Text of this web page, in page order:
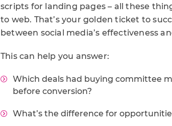
scripts for landing pages – all these
to web. That’s your golden ticket to
between social media’s effectiveness
This can help you answer:
Which deals had buying committee
before conversion?
What’s the difference for